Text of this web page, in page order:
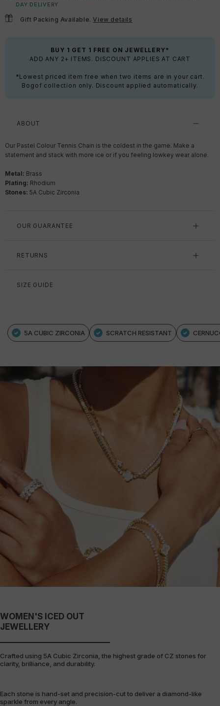
DAY DELIVERY
Gift Packing Available.View details
BUY 1 GET 1 FREE ON JEWELLERY*
ADD ANY 2+ ITEMS. DISCOUNT APPLIES AT CART
*Lowest priced item free when two items are in your cart.
Bogof collection only. Discount applied automatically.
ABOUT
Our Pastel Colour Tennis Chain is the coldest in the game. Make a
statement and stack with more ice or if you feeling lowkey wear alone.
Metal: Brass
Plating: Rhodium
Stones: 5A Cubic Zirconia
OUR GUARANTEE
RETURNS
SIZE GUIDE
5A CUBIC ZIRCONIA SCRATCH RESISTANT
WOMEN'S ICED OUT
JEWELLERY
Crafted using 5A Cubic Zirconia, the highest grade of CZ stones for
clarity, brilliance, and durability.
Each stone is hand-set and precision-cut to deliver a diamond-like
sparkle from every angle.